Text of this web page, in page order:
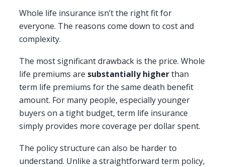
Whole life insurance isn’t the right fit for
everyone. The reasons come down to cost and
complexity.
The most significant drawback is the price. Whole
life premiums are substantially higherthan
term life premiums for the same death benefit
amount. For many people, especially younger
buyers on a tight budget, term life insurance
simply provides more coverage per dollar spent.
The policy structure can also be harder to
understand. Unlike a straightforward term policy,